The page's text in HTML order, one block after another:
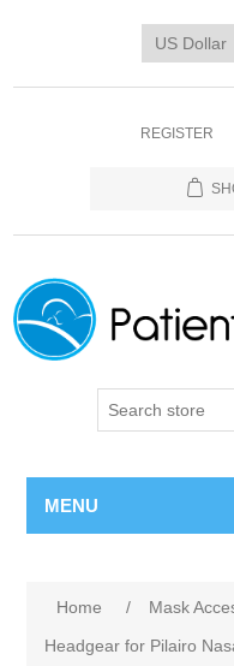
REGISTER
MENU
Home / Mask
Headgear for Pilairo